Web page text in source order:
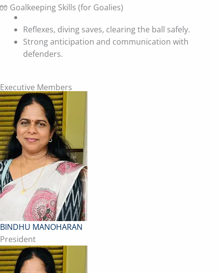
🧤 Goalkeeping Skills (for Goalies)
Reflexes, diving saves, clearing the ball safely.
Strong anticipation and communication with
defenders.
Executive Members
BINDHU MANOHARAN
President